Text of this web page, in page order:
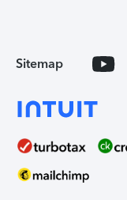
Sitemap